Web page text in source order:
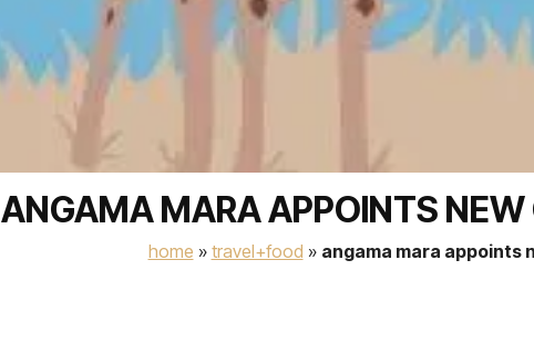
ANGAMA MARA APPOINTS NEW
home » travel+food » angama mara appoints